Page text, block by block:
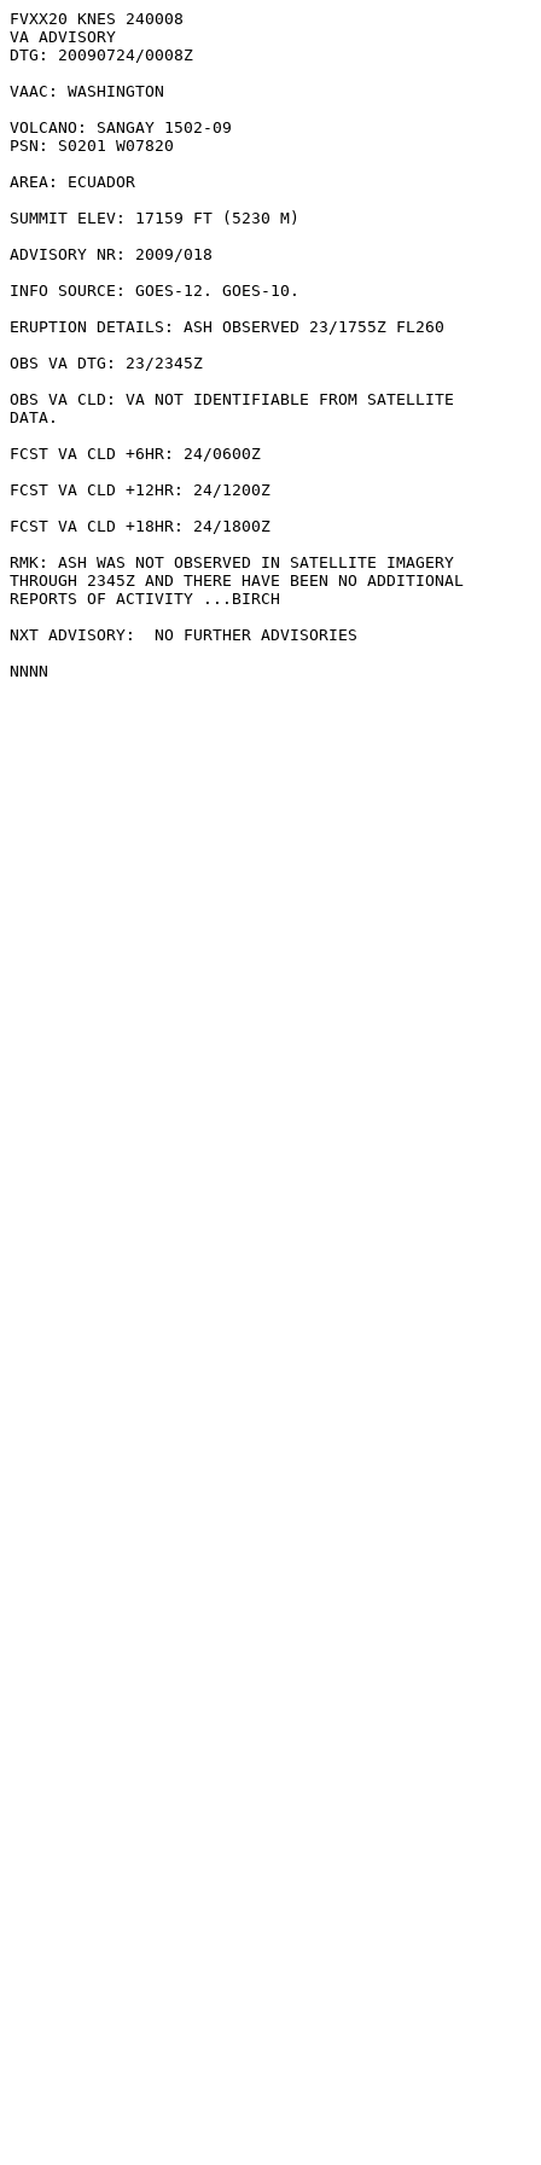
FVXX20 KNES 240008
VA ADVISORY
DTG: 20090724/0008Z
VAAC: WASHINGTON
VOLCANO: SANGAY 1502-09
PSN: S0201 W07820
AREA: ECUADOR
SUMMIT ELEV: 17159 FT (5230 M)
ADVISORY NR: 2009/018
INFO SOURCE: GOES-12. GOES-10.
ERUPTION DETAILS: ASH OBSERVED 23/1755Z FL260
OBS VA DTG: 23/2345Z
OBS VA CLD: VA NOT IDENTIFIABLE FROM SATELLITE
DATA.
FCST VA CLD +6HR: 24/0600Z
FCST VA CLD +12HR: 24/1200Z
FCST VA CLD +18HR: 24/1800Z
RMK: ASH WAS NOT OBSERVED IN SATELLITE IMAGERY
THROUGH 2345Z AND THERE HAVE BEEN NO ADDITIONAL
REPORTS OF ACTIVITY ...BIRCH
NXT ADVISORY:  NO FURTHER ADVISORIES